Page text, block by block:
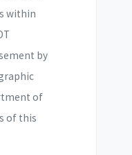
within
by
of
of this